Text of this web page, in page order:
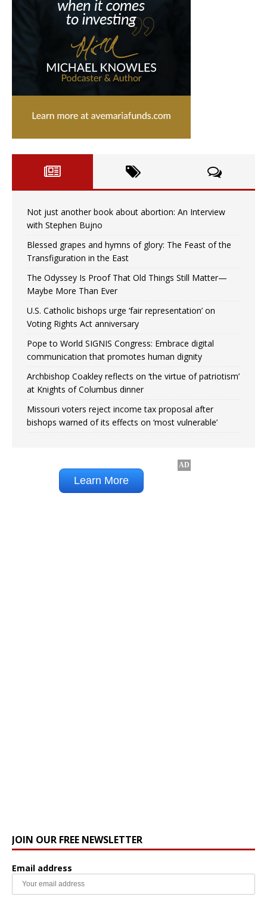
Not just another book about abortion: An Interview
with Stephen Bujno
Blessed grapes and hymns of glory: The Feast of the
Transfiguration in the East
The Odyssey Is Proof That Old Things Still Matter—
Maybe More Than Ever
U.S. Catholic bishops urge ‘fair representation’ on
Voting Rights Act anniversary
Pope to World SIGNIS Congress: Embrace digital
communication that promotes human dignity
Archbishop Coakley reflects on ‘the virtue of patriotism’
at Knights of Columbus dinner
Missouri voters reject income tax proposal after
bishops warned of its effects on ‘most vulnerable’
JOIN OUR FREE NEWSLETTER
Email address